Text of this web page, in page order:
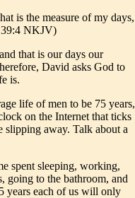
is the measure of my days,
39:4 NKJV)
that is our days our
David asks God to
is.
life of men to be 75 years,
on the Internet that ticks
away. Talk about a
spent sleeping, working,
going to the bathroom, and
years each of us will only